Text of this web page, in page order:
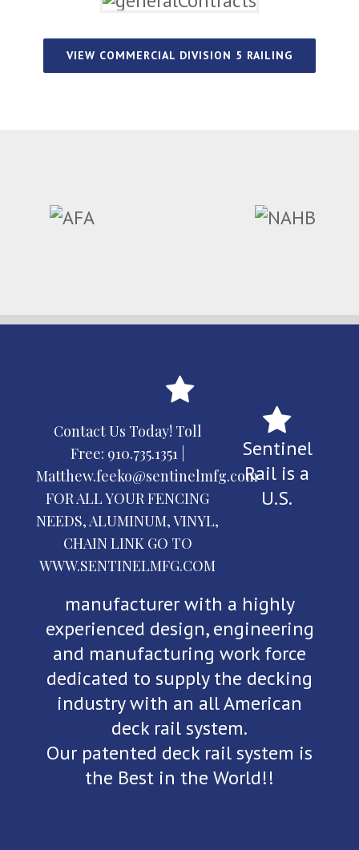
VIEW COMMERCIAL DIVISION 5 RAILING
Contact Us Today! Toll
Free: 910.735.1351|
Matthew.feeko@sentinelmfg.com
FOR ALL YOUR FENCING
NEEDS, ALUMINUM, VINYL,
CHAIN LINK GO TO
WWW.SENTINELMFG.COM
Sentinel
Rail is a
U.S.
manufacturer with a highly
experienced design, engineering
and manufacturing work force
dedicated to supply the decking
industry with an all American
deck rail system.
Our patented deck rail system is
the Best in the World!!